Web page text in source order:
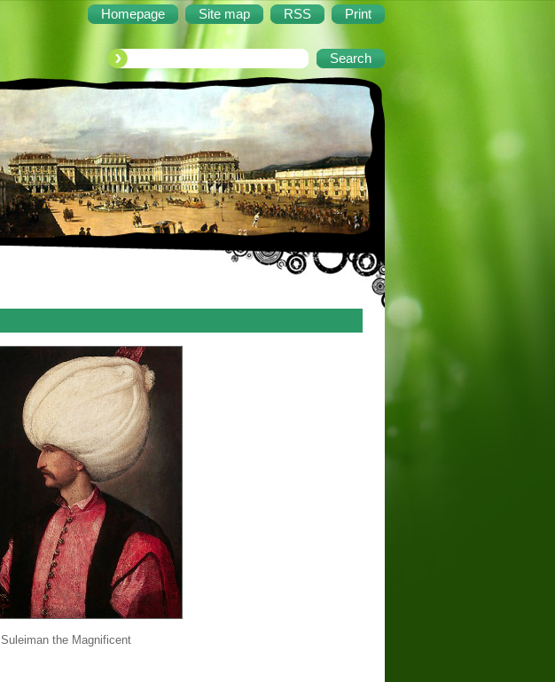
Homepage Site map RSS Print
Suleiman the Magnificent